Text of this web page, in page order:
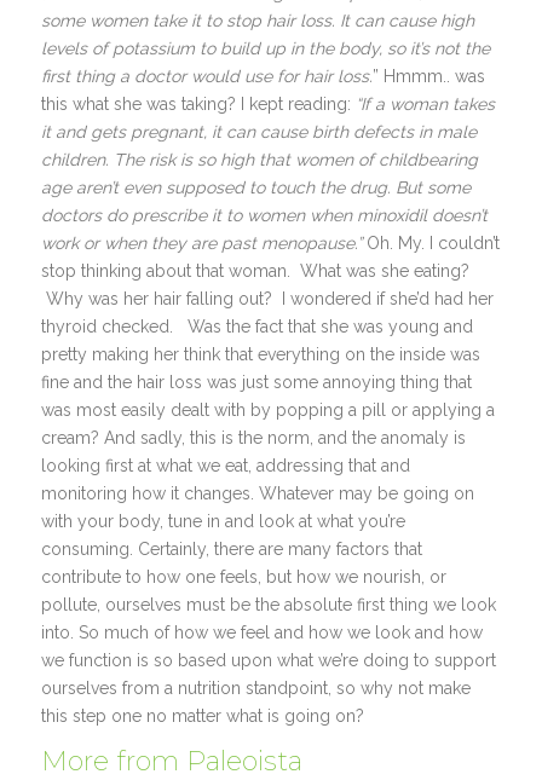
some women take it to stop hair loss. It can cause high
levels of potassium to build up in the body, so it’s not the
first thing a doctor would use for hair loss.” Hmmm.. was
this what she was taking? I kept reading: “If a woman takes
it and gets pregnant, it can cause birth defects in male
children. The risk is so high that women of childbearing
age aren’t even supposed to touch the drug. But some
doctors do prescribe it to women when minoxidil doesn’t
work or when they are past menopause.”Oh. My. I couldn’t
stop thinking about that woman. What was she eating?
Why was her hair falling out? I wondered if she’d had her
thyroid checked. Was the fact that she was young and
pretty making her think that everything on the inside was
fine and the hair loss was just some annoying thing that
was most easily dealt with by popping a pill or applying a
cream? And sadly, this is the norm, and the anomaly is
looking first at what we eat, addressing that and
monitoring how it changes. Whatever may be going on
with your body, tune in and look at what you’re
consuming. Certainly, there are many factors that
contribute to how one feels, but how we nourish, or
pollute, ourselves must be the absolute first thing we look
into. So much of how we feel and how we look and how
we function is so based upon what we’re doing to support
ourselves from a nutrition standpoint, so why not make
this step one no matter what is going on?
More from Paleoista